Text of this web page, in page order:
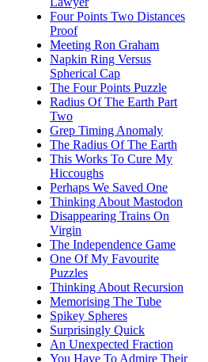
Four Points Two Distances
Proof
Meeting Ron Graham
Napkin Ring Versus
Spherical Cap
The Four Points Puzzle
Radius Of The Earth Part
Two
Grep Timing Anomaly
The Radius Of The Earth
This Works To Cure My
Hiccoughs
Perhaps We Saved One
Thinking About Mastodon
Disappearing Trains On
Virgin
The Independence Game
One Of My Favourite
Puzzles
Thinking About Recursion
Memorising The Tube
Spikey Spheres
Surprisingly Quick
An Unexpected Fraction
You Have To Admire Their